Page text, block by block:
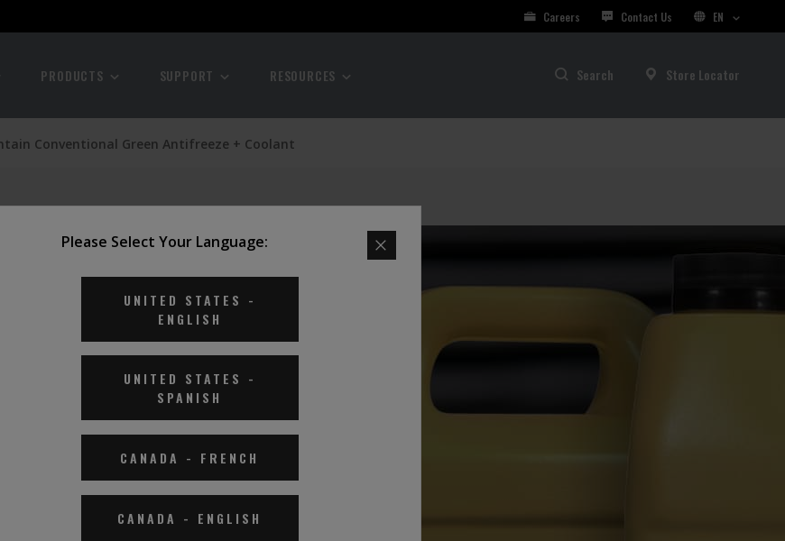
Please Select Your Language:
UNITED STATES -
ENGLISH
UNITED STATES -
SPANISH
CANADA - FRENCH
CANADA - ENGLISH
Careers Contact Us EN
PRODUCTS SUPPORT RESOURCES Search Store Locator
Conventional Green Antifreeze + Coolant